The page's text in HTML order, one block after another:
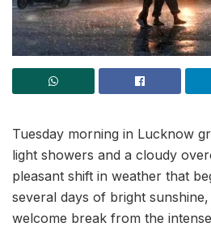
Tuesday morning in Lucknow
light showers and a cloudy
pleasant shift in weather that
several days of bright
welcome break from the